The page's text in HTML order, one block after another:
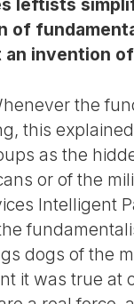
leftists
of
an invention
the
this
as the
or of the
Intelligent
dogs of the
it was true at